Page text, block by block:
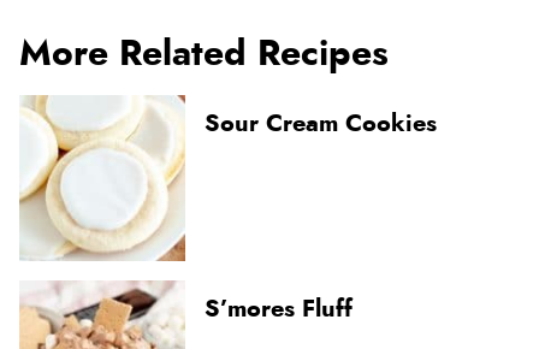
More Related Recipes
Sour Cream Cookies
S’mores Fluff